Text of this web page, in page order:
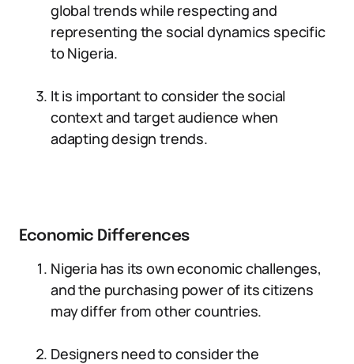
global trends while respecting and
representing the social dynamics specific
to Nigeria.
It is important to consider the social
context and target audience when
adapting design trends.
Economic Differences
Nigeria has its own economic challenges,
and the purchasing power of its citizens
may differ from other countries.
Designers need to consider the